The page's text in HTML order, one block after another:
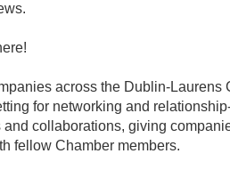
across the Dublin-Laurens
for networking and
collaborations, giving
fellow Chamber members.